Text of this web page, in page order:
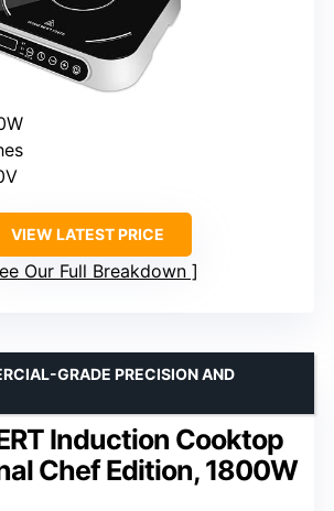
VIEW LATEST PRICE
Our Full Breakdown
Induction Cooktop
Chef Edition, 1800W
GRADE PRECISION AND